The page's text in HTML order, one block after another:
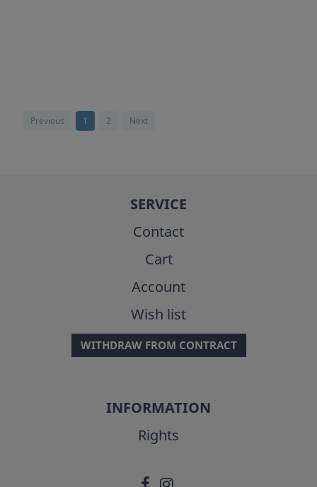
Previous 1 2 Next
SERVICE
Contact
Cart
Account
Wish list
WITHDRAW FROM CONTRACT
INFORMATION
Rights